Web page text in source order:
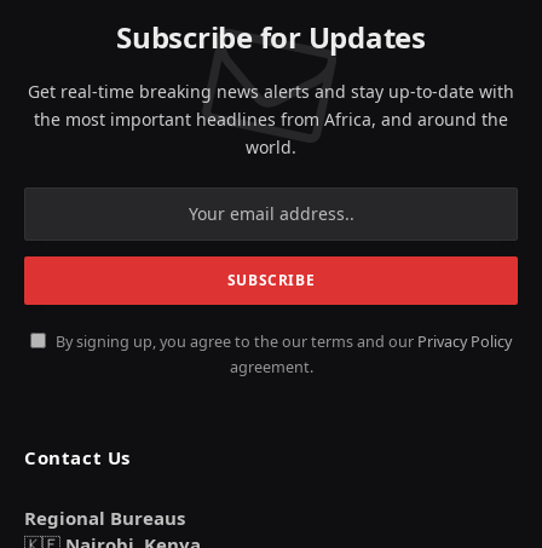
Subscribe for Updates
Get real-time breaking news alerts and stay up-to-date with
the most important headlines from Africa, and around the
world.
By signing up, you agree to the our terms and our Privacy Policy
agreement.
Contact Us
Regional Bureaus